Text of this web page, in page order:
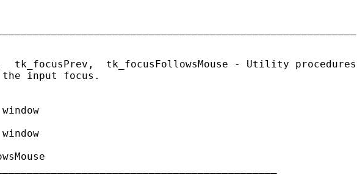
tk_focusPrev,  tk_focusFollowsMouse - Utility procedures
input focus.